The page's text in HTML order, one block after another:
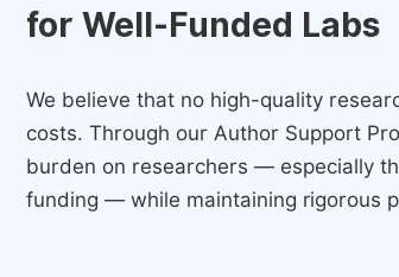
for Well-Funded Labs
We believe that no high-quality
costs. Through our Author Support
burden on researchers — especially
funding — while maintaining rigorous